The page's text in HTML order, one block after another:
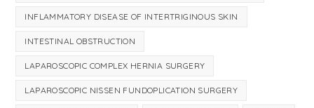
INFLAMMATORY DISEASE OF INTERTRIGINOUS SKIN
INTESTINAL OBSTRUCTION
LAPAROSCOPIC COMPLEX HERNIA SURGERY
LAPAROSCOPIC NISSEN FUNDOPLICATION SURGERY